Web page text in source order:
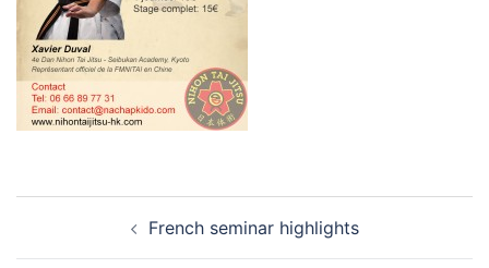
navigation French seminar highlights